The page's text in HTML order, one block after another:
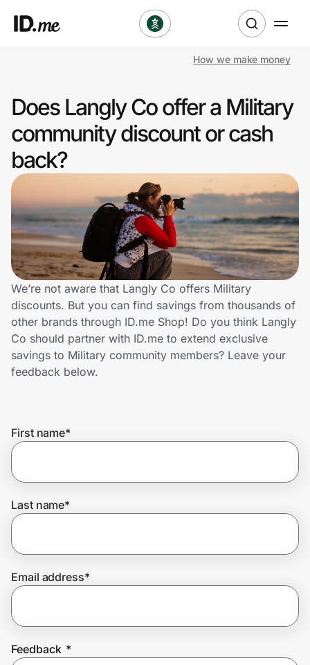
Clothing & Accessories
Health & Beauty
Sports & Outdoors
Travel & Entertainment
Lifestyle
Technology & Office
Home, Auto & Pets
Shopping & Delivery
Get the extension
Join Us
How we make money
Does Langly Co offer a Military
community discount or cash
back?
We’re not aware that Langly Co offers Military
discounts. But you can find savings from thousands of
other brands through ID.me Shop! Do you think Langly
Co should partner with ID.me to extend exclusive
savings to Military community members? Leave your
feedback below.
First name*
Last name*
Email address*
Feedback *